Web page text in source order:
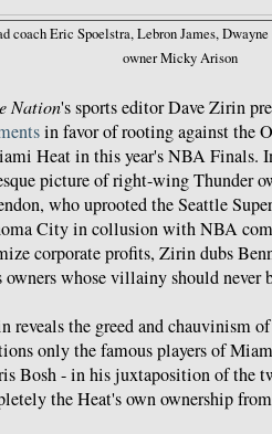
coach Eric Spoelstra, Lebron James,
owner Micky Arison
Nation's sports editor Dave Zirin
in favor of rooting against the
Heat in this year's NBA Finals.
picture of right-wing Thunder
who uprooted the Seattle
City in collusion with NBA
corporate profits, Zirin dubs
owners whose villainy should never
the greed and chauvinism
only the famous players of
Bosh - in his juxtaposition of the
the Heat's own ownership